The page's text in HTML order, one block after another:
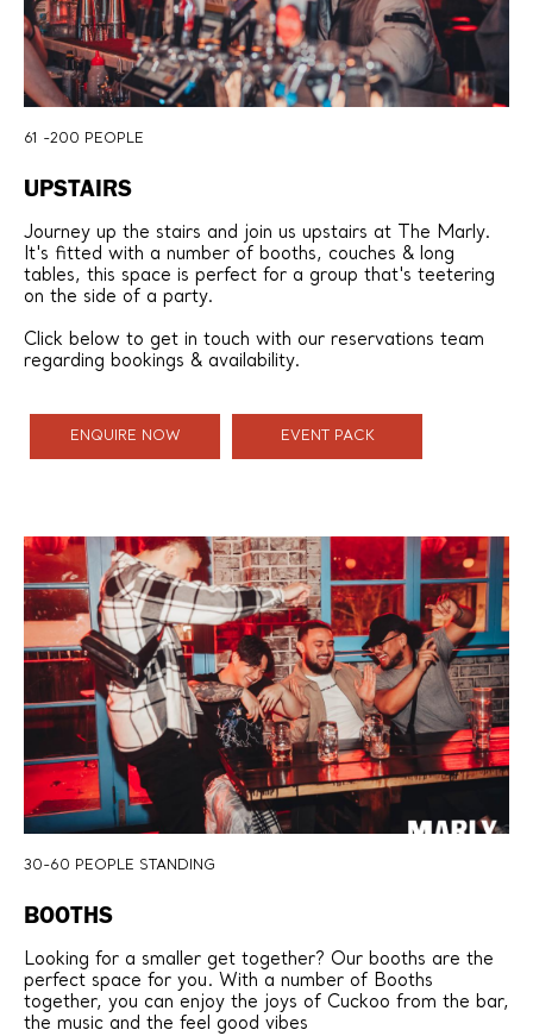
61 -200 PEOPLE
UPSTAIRS
Journey up the stairs and join us upstairs at The Marly.
It's fitted with a number of booths, couches & long
tables, this space is perfect for a group that's teetering
on the side of a party.
Click below to get in touch with our reservations team
regarding bookings & availability.
ENQUIRE NOW EVENT PACK
30-60 PEOPLE STANDING
BOOTHS
Looking for a smaller get together? Our booths are the
perfect space for you. With a number of Booths
together, you can enjoy the joys of Cuckoo from the bar,
the music and the feel good vibes